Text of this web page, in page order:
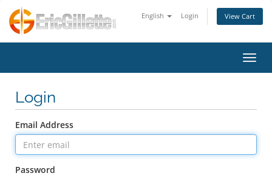
English Login View Cart
Login
Email Address
Password